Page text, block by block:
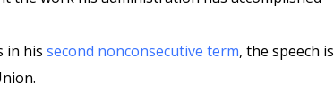
in his second nonconsecutive term, the speech is